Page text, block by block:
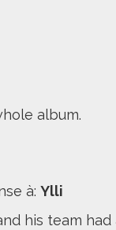
album.
à: Ylli
his team had